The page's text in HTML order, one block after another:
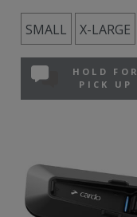
SMALL X-LARGE
HOLD FOR
PICK UP